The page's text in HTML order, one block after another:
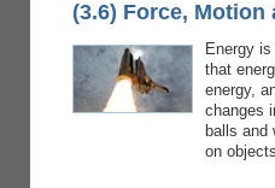
(3.6) Force, Motion
Energy
that
energy,
changes
balls and
on